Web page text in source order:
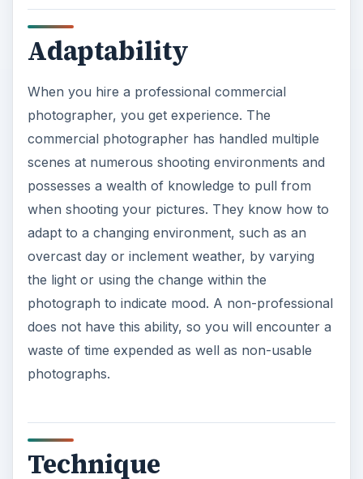
commercial photographer has handled multiple
scenes at numerous shooting environments and
possesses a wealth of knowledge to pull from
adapt to a changing environment, such as an
overcast day or inclement weather, by varying
the light or using the change within the
photograph to indicate mood. A non-professional
does not have this ability, so you will encounter a
waste of time expended as well as non-usable
photographs.
Technique
Hire a professional commercial photographer
understands the nuances of black and white
photography for the gothic wedding or stark
product presentation. Allow a sports